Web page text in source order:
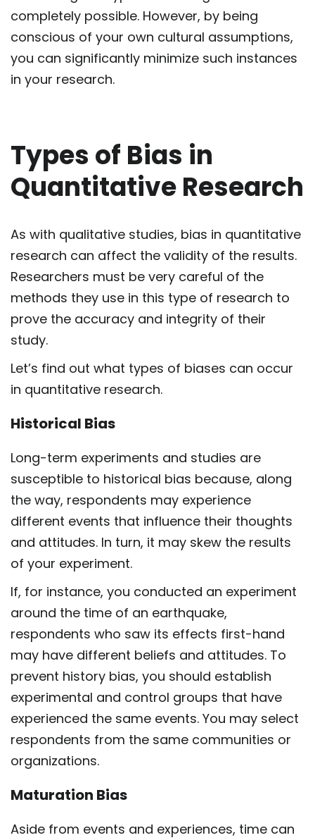
completely possible. However, by being
conscious of your own cultural assumptions,
you can significantly minimize such instances
in your research.
Types of Bias in
Quantitative Research
As with qualitative studies, bias in quantitative
research can affect the validity of the results.
Researchers must be very careful of the
methods they use in this type of research to
prove the accuracy and integrity of their
study.
Let’s find out what types of biases can occur
in quantitative research.
Historical Bias
Long-term experiments and studies are
susceptible to historical bias because, along
the way, respondents may experience
different events that influence their thoughts
and attitudes. In turn, it may skew the results
of your experiment.
If, for instance, you conducted an experiment
around the time of an earthquake,
respondents who saw its effects first-hand
may have different beliefs and attitudes. To
prevent history bias, you should establish
experimental and control groups that have
experienced the same events. You may select
respondents from the same communities or
organizations.
Maturation Bias
Aside from events and experiences, time can